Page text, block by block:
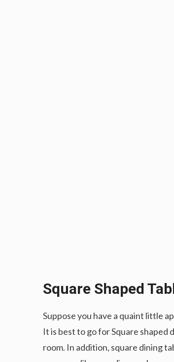
Square Shaped
Suppose you have a quaint little
It is best to go for Square
room. In addition, square dining